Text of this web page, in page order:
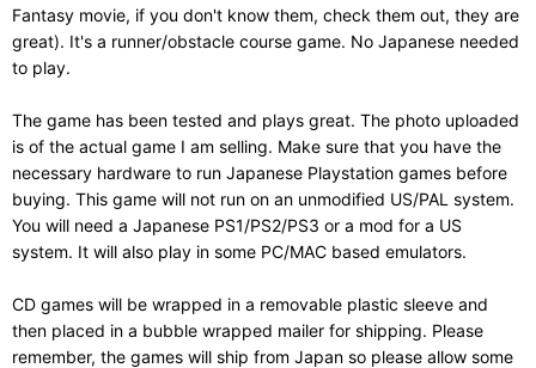
Fantasy movie, if you don't know them, check them out, they are
great). It's a runner/obstacle course game. No Japanese needed
to play.
The game has been tested and plays great. The photo uploaded
is of the actual game I am selling. Make sure that you have the
necessary hardware to run Japanese Playstation games before
buying. This game will not run on an unmodified US/PAL system.
You will need a Japanese PS1/PS2/PS3 or a mod for a US
system. It will also play in some PC/MAC based emulators.
CD games will be wrapped in a removable plastic sleeve and
then placed in a bubble wrapped mailer for shipping. Please
remember, the games will ship from Japan so please allow some